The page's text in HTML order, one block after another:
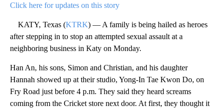
Click here for updates on this story
KATY, Texas (KTRK) — A family is being hailed as heroes
after stepping in to stop an attempted sexual assault at a
neighboring business in Katy on Monday.
Han An, his sons, Simon and Christian, and his daughter
Hannah showed up at their studio, Yong-In Tae Kwon Do, on
Fry Road just before 4 p.m. They said they heard screams
coming from the Cricket store next door. At first, they thought it